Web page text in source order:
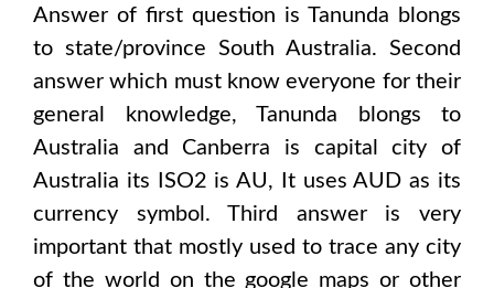
Answer of first question is Tanunda blongs
to state/province South Australia. Second
answer which must know everyone for their
general knowledge, Tanunda blongs to
Australia and Canberra is capital city of
Australia its ISO2 isAU, It usesAUD as its
currency symbol. Third answer is very
important that mostly used to trace any city
of the world on the google maps or other